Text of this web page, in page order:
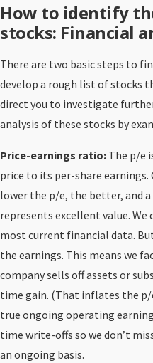
How to identify
stocks: Financial
There are two basic steps to
develop a rough list of stocks
direct you to investigate
analysis of these stocks by
Price-earnings ratio: The p/e
price to its per-share
lower the p/e, the better, and a
represents excellent value.
most current financial data.
the earnings. This means we
company sells off assets or
time gain. (That inflates the
true ongoing operating
time write-offs so we don’t
an ongoing basis.